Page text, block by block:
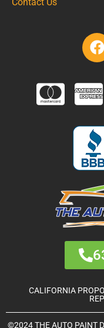
CALIFORNIA
©2024 THE AUTO PAINT